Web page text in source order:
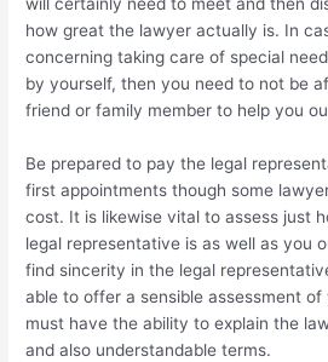
will certainly need to meet and then
how great the lawyer actually is. In
concerning taking care of special
by yourself, then you need to not be
friend or family member to help you
Be prepared to pay the legal
first appointments though some
cost. It is likewise vital to assess just
legal representative is as well as you
find sincerity in the legal
able to offer a sensible assessment of
must have the ability to explain the
and also understandable terms.